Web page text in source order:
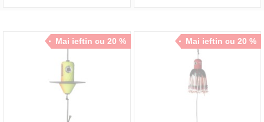
Mai ieftin cu 20 % Mai ieftin cu 20 %